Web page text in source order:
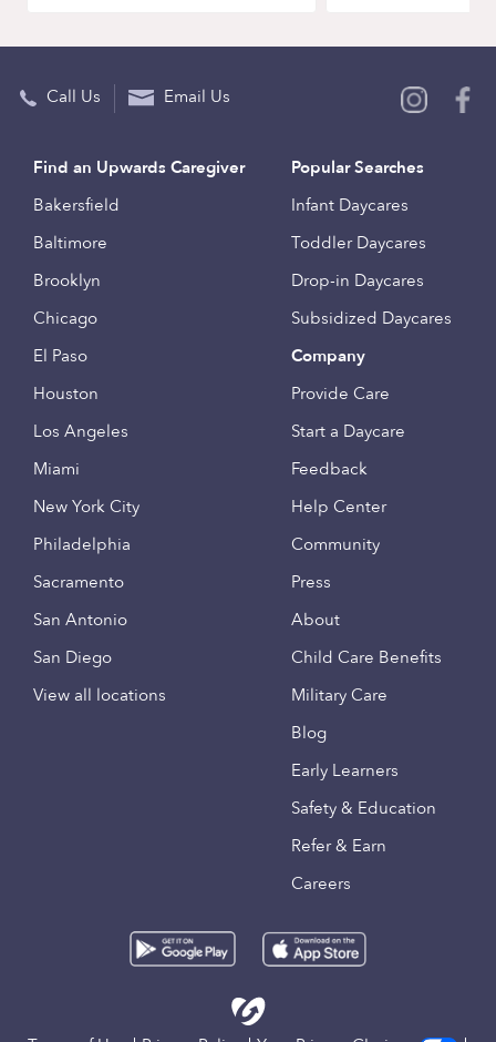
Call Us Email Us
Find an Upwards Caregiver
Bakersfield
Baltimore
Brooklyn
Chicago
El Paso
Houston
Los Angeles
Miami
New York City
Philadelphia
Sacramento
San Antonio
San Diego
View all locations
Popular Searches
Infant Daycares
Toddler Daycares
Drop-in Daycares
Subsidized Daycares
Company
Provide Care
Start a Daycare
Feedback
Help Center
Community
Press
About
Child Care Benefits
Military Care
Blog
Early Learners
Safety & Education
Refer & Earn
Careers